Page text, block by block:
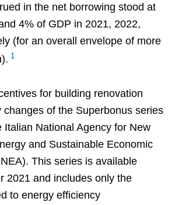
in the net borrowing stood at
4% of GDP in 2021, 2022,
(for an overall envelope of more
1
for building renovation
changes of the Superbonus series
Italian National Agency for New
and Sustainable Economic
This series is available
2021 and includes only the
to energy efficiency